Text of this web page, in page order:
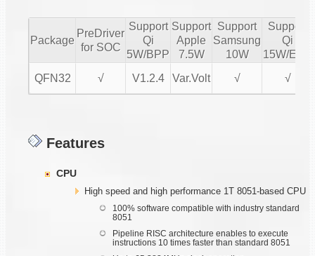
Package
PreDriver
for SOC
Support
Qi
5W/BPP
Support
Apple
7.5W
Support
Samsung
10W
Support
Qi
15W/EPP
QFN32
√ V1.2.4 Var.Volt √ √
Features
CPU
High speed and high performance 1T 8051-based CPU
100% software compatible with industry standard
8051
Pipeline RISC architecture enables to execute
instructions 10 times faster than standard 8051